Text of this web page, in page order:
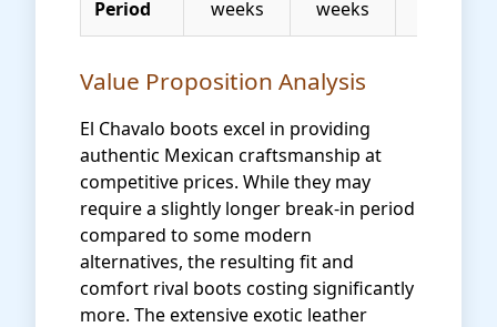
Period weeks weeks
Value Proposition Analysis
El Chavalo boots excel in providing
authentic Mexican craftsmanship at
competitive prices. While they may
require a slightly longer break-in period
compared to some modern
alternatives, the resulting fit and
comfort rival boots costing significantly
more. The extensive exotic leather